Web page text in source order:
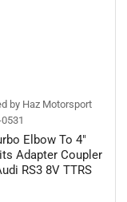
by Haz Motorsport
Elbow To 4"
Adapter Coupler
RS3 8V TTRS